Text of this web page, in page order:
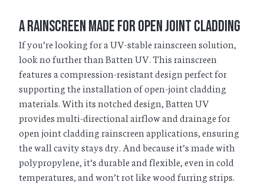
A Rainscreen Made for Open Joint Cladding
If you’re looking for a UV-stable rainscreen solution,
look no further than Batten UV. This rainscreen
features a compression-resistant design perfect for
supporting the installation of open-joint cladding
materials. With its notched design, Batten UV
provides multi-directional airflow and drainage for
open joint cladding rainscreen applications, ensuring
the wall cavity stays dry. And because it’s made with
polypropylene, it’s durable and flexible, even in cold
temperatures, and won’t rot like wood furring strips.